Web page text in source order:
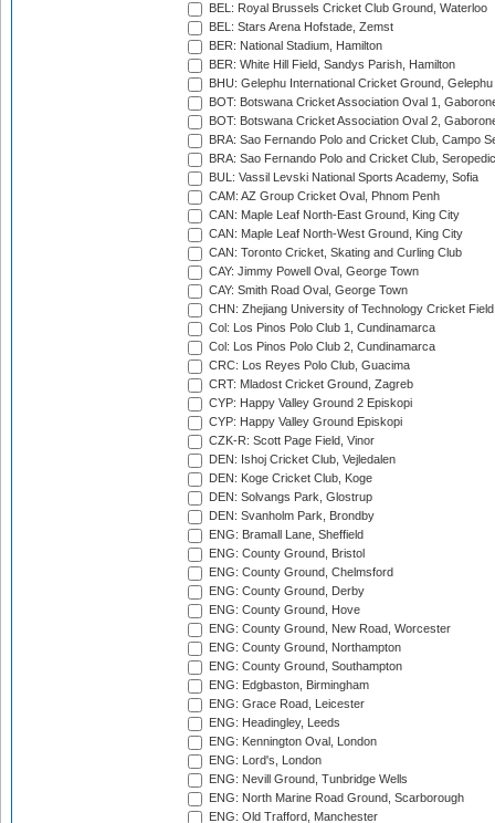
BEL: Royal Brussels Cricket Club Ground, Waterloo
BEL: Stars Arena Hofstade, Zemst
BER: National Stadium, Hamilton
BER: White Hill Field, Sandys Parish, Hamilton
BHU: Gelephu International Cricket Ground, Gelephu
BOT: Botswana Cricket Association Oval 1,
BOT: Botswana Cricket Association Oval 2,
BRA: Sao Fernando Polo and Cricket Club, Campo
BRA: Sao Fernando Polo and Cricket Club,
BUL: Vassil Levski National Sports Academy, Sofia
CAM: AZ Group Cricket Oval, Phnom Penh
CAN: Maple Leaf North-East Ground, King City
CAN: Maple Leaf North-West Ground, King City
CAN: Toronto Cricket, Skating and Curling Club
CAY: Jimmy Powell Oval, George Town
CAY: Smith Road Oval, George Town
CHN: Zhejiang University of Technology Cricket
Col: Los Pinos Polo Club 1, Cundinamarca
Col: Los Pinos Polo Club 2, Cundinamarca
CRC: Los Reyes Polo Club, Guacima
CRT: Mladost Cricket Ground, Zagreb
CYP: Happy Valley Ground 2 Episkopi
CYP: Happy Valley Ground Episkopi
CZK-R: Scott Page Field, Vinor
DEN: Ishoj Cricket Club, Vejledalen
DEN: Koge Cricket Club, Koge
DEN: Solvangs Park, Glostrup
DEN: Svanholm Park, Brondby
ENG: Bramall Lane, Sheffield
ENG: County Ground, Bristol
ENG: County Ground, Chelmsford
ENG: County Ground, Derby
ENG: County Ground, Hove
ENG: County Ground, New Road, Worcester
ENG: County Ground, Northampton
ENG: County Ground, Southampton
ENG: Edgbaston, Birmingham
ENG: Grace Road, Leicester
ENG: Headingley, Leeds
ENG: Kennington Oval, London
ENG: Lord's, London
ENG: Nevill Ground, Tunbridge Wells
ENG: North Marine Road Ground, Scarborough
ENG: Old Trafford, Manchester